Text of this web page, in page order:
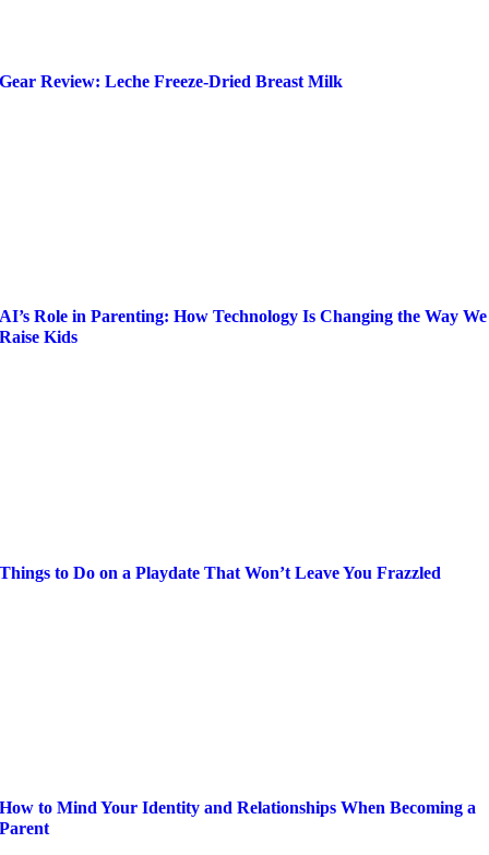
Gear Review: Leche Freeze-Dried Breast Milk
AI’s Role in Parenting: How Technology Is Changing the Way We
Raise Kids
Things to Do on a Playdate That Won’t Leave You Frazzled
How to Mind Your Identity and Relationships When Becoming a
Parent